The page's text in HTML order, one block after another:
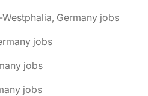
Germany jobs
jobs
jobs
jobs